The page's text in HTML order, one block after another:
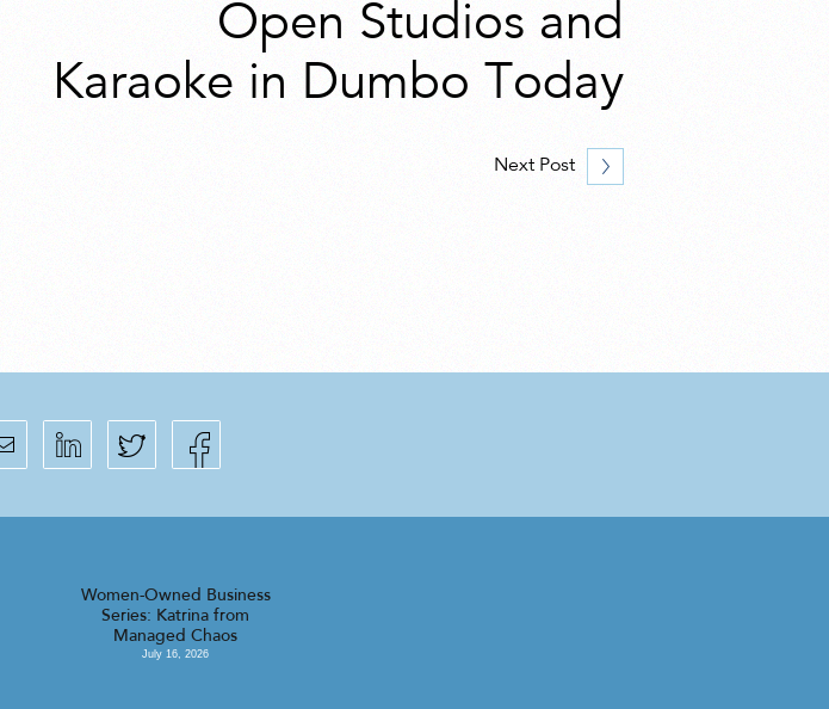
Open Studios and
Karaoke in Dumbo Today
Next Post
Women-Owned Business
Series: Katrina from
Managed Chaos
July 16, 2026